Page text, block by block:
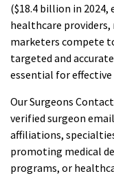
($18.4 billion in 2024,
healthcare providers,
marketers compete
targeted and
essential for effective
Our Surgeons
verified surgeon
affiliations,
promoting medical
programs, or